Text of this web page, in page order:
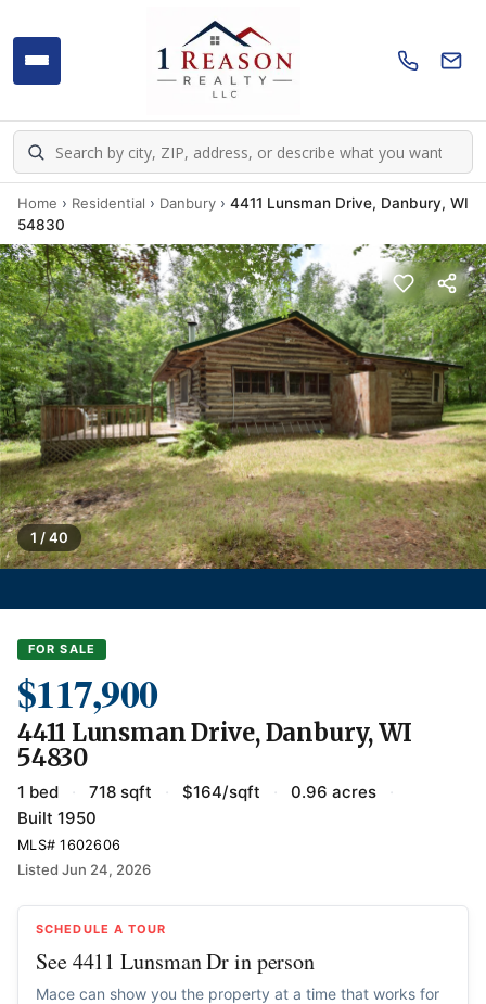
Home › Residential › Danbury › 4411 Lunsman Drive, Danbury, WI
54830
1 / 40
FOR SALE
$117,900
4411 Lunsman Drive, Danbury, WI
54830
1 bed · 718 sqft · $164/sqft · 0.96 acres
·
Built 1950
MLS# 1602606
Listed Jun 24, 2026
SCHEDULE A TOUR
See 4411 Lunsman Dr in person
Mace can show you the property at a time that works for